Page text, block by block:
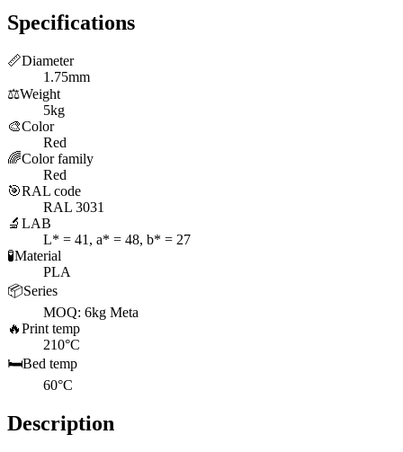
Specifications
📏Diameter
1.75mm
⚖️Weight
5kg
🎨Color
Red
🌈Color family
Red
🎯RAL code
RAL 3031
🔬 LAB
L* = 41, a* = 48, b* = 27
🧪Material
PLA
📦Series
MOQ: 6kg Meta
🔥Print temp
210°C
🛏️Bed temp
60°C
Description